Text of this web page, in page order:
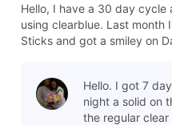
Hello, I have a 30 day cycle
using clearblue. Last month
Sticks and got a smiley on
over 6
Hello. I got 7
night a solid on
the regular